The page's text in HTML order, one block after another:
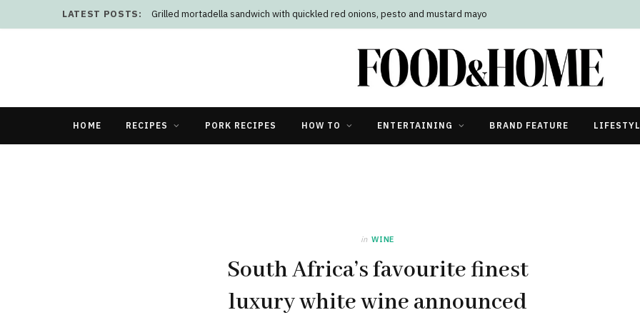
LATEST POSTS: Grilled mortadella sandwich with quickled red onions, pesto and mustard mayo
HOME RECIPES PORK RECIPES HOW TO ENTERTAINING BRAND FEATURE
in WINE
South Africa’s favourite finest
luxury white wine announced